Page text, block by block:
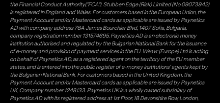
the Financial Conduct Authority("FCA"). Stubben Edge (Risk) Limited (No 09073942)
is registered in England and Wales. For customers based in the European Union, the
Payment Account and/or Mastercard cards as applicable are issued by Paynetics
AD with company address 76A James Bourchier Blvd, 1407 Sofia, Bulgaria,
company registration number 131574695. Paynetics AD is an electronic money
institution authorised and regulated by the Bulgarian National Bank for the issuance
of e-money and provision of payment services in the EU. Weavr (Europe) Ltd is acting
on behalf of Paynetics AD, as a registered agent on the territory of the EU member
states, and is entered into the public register of e-money institutions' agents kept by
the Bulgarian National Bank. For customers based in the United Kingdom, the
Payment Account and/or Mastercard cards as applicable are issued by Paynetics
UK, Company number 1248133. Paynetics UK is a wholly owned subsidiary of
Paynetics AD with its registered address at 1st Floor, 18 Devonshire Row, London,